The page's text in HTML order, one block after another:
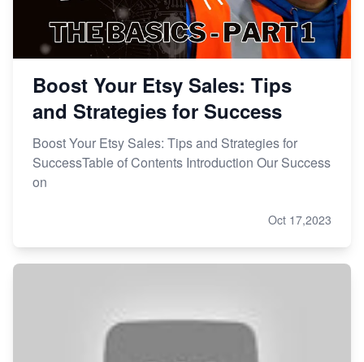
Boost Your Etsy Sales: Tips
and Strategies for Success
Boost Your Etsy Sales: Tips and Strategies for
SuccessTable of Contents Introduction Our Success
on
Oct 17,2023